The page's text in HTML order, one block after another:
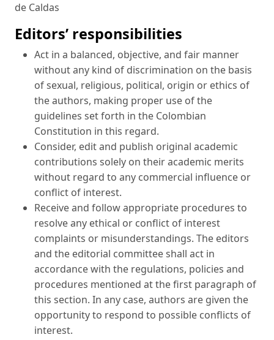
de Caldas
Editors’ responsibilities
Act in a balanced, objective, and fair manner
without any kind of discrimination on the basis
of sexual, religious, political, origin or ethics of
the authors, making proper use of the
guidelines set forth in the Colombian
Constitution in this regard.
Consider, edit and publish original academic
contributions solely on their academic merits
without regard to any commercial influence or
conflict of interest.
Receive and follow appropriate procedures to
resolve any ethical or conflict of interest
complaints or misunderstandings. The editors
and the editorial committee shall act in
accordance with the regulations, policies and
procedures mentioned at the first paragraph of
this section. In any case, authors are given the
opportunity to respond to possible conflicts of
interest.